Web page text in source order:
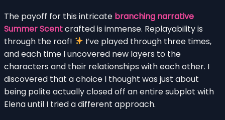
The payoff for this intricate branching narrative
Summer Scentcrafted is immense. Replayability is
through the roof!
I’ve played through three times,
and each time I uncovered new layers to the
characters and their relationships with each other. I
discovered that a choice I thought was just about
being polite actually closed off an entire subplot with
Elena until I tried a different approach.